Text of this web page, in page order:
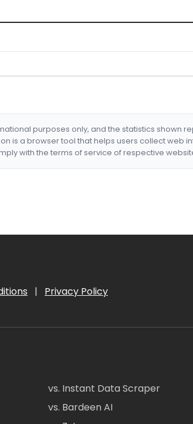
purposes only, and the statistics shown
is a browser tool that helps users collect web
with the terms of service of respective
| Privacy Policy
vs. Instant Data Scraper
vs. Bardeen AI